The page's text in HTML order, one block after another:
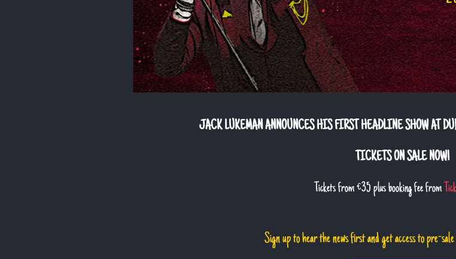
JACK LUKEMAN ANNOUNCES HIS FIRST HEADLINE SHOW AT
TICKETS ON SALE NOW!
Tickets from €35 plus booking fee from
Sign up to hear the news first and get access to pre-